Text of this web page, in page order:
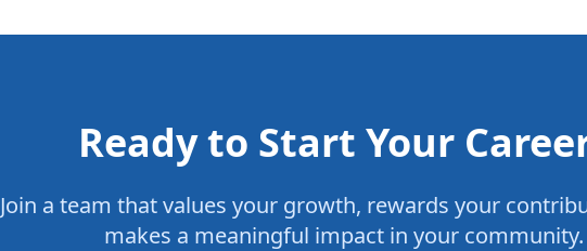
Ready to Start Your
Join a team that values your growth, rewards your
makes a meaningful impact in your community.